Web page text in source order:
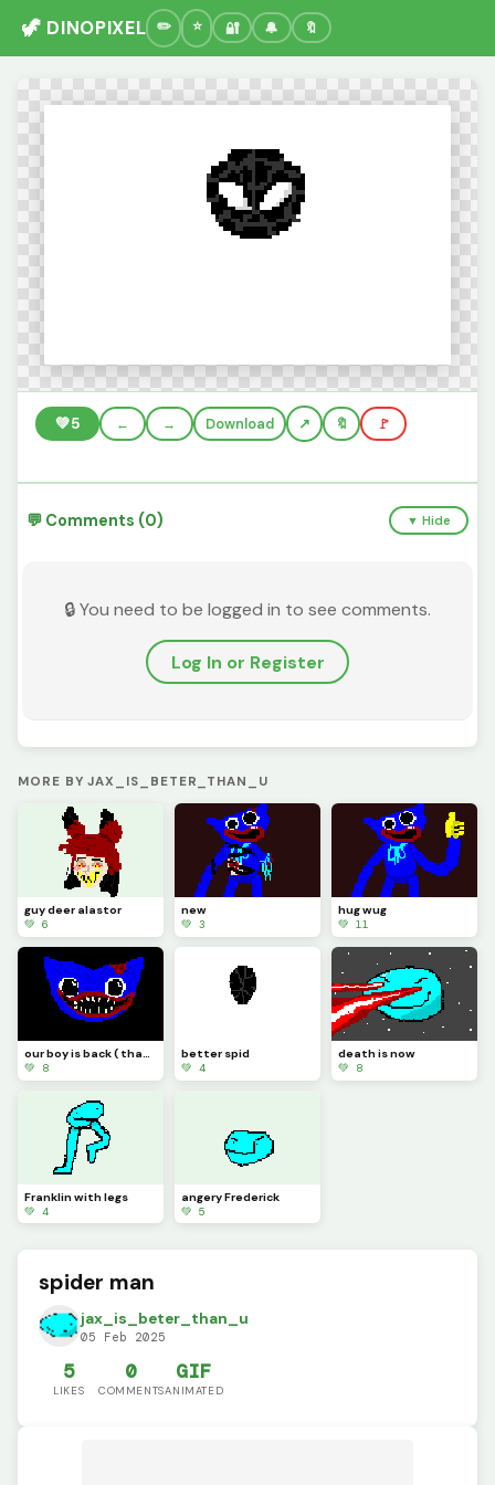
🦖 DINOPIXEL 🔐 🔔 🔖
💚5 ← → Download 🔖 🚩
💬 Comments (0) ▼ Hide
🔒 You need to be logged in to see comments.
Log In or Register
MORE BY JAX_IS_BETER_THAN_U
guy deer alastor
💚 6
new
💚 3
hug wug
💚 11
our boy is back ( thank you @Random_horror )
💚 8
better spid
💚 4
death is now
💚 8
Franklin with legs
💚 4
angery Frederick
💚 5
spider man
jax_is_beter_than_u
05 Feb 2025
5
LIKES
0
COMMENTS
GIF
ANIMATED